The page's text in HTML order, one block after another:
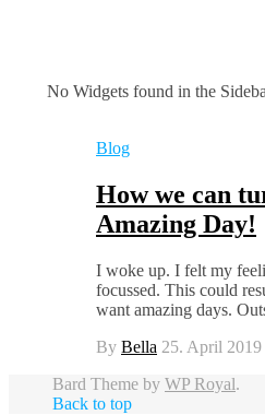
No Widgets found in the
Blog
How we can
Amazing Day!
I woke up. I felt my
focussed. This could
want amazing days.
By Bella 25. April 2019
Bard Theme by WP Royal.
Back to top